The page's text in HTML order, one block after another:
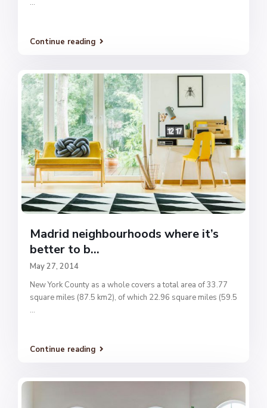
...
Continue reading
Madrid neighbourhoods where it’s
better to b...
May 27, 2014
New York County as a whole covers a total area of 33.77
square miles (87.5 km2), of which 22.96 square miles (59.5
...
Continue reading